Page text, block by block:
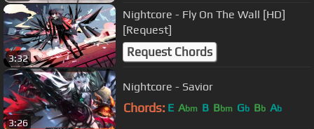
3:32
Nightcore - Fly On The Wall [HD]
[Request]
Request Chords
3:26
Nightcore - Savior
Chords: E Abm B Bbm Gb Bb Ab